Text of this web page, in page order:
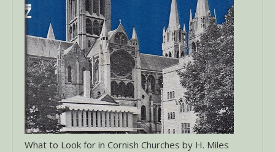
What to Look for in Cornish Churches by H. Miles